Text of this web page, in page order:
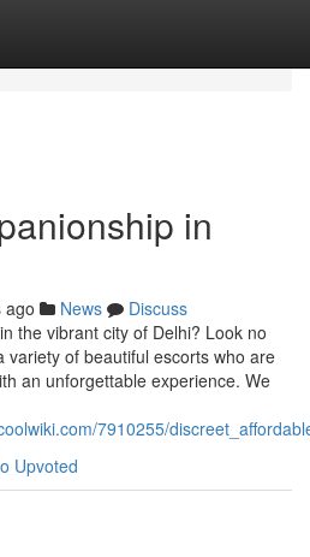
in
ago News
Discuss
the vibrant city of Delhi? Look no
variety of beautiful escorts who are
an unforgettable experience. We
7910255/
Upvoted